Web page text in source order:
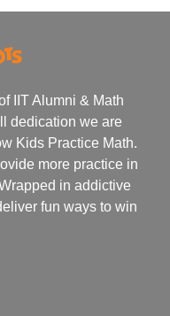
IIT Alumni & Math
dedication we are
Kids Practice Math.
more practice in
in addictive
fun ways to win